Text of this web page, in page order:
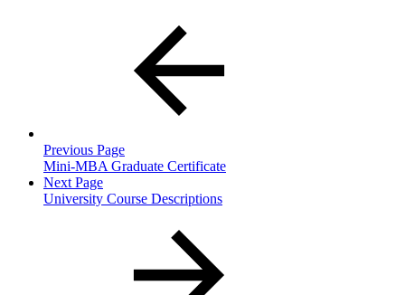
Previous Page
Mini-MBA Graduate Certificate
Next Page
University Course Descriptions